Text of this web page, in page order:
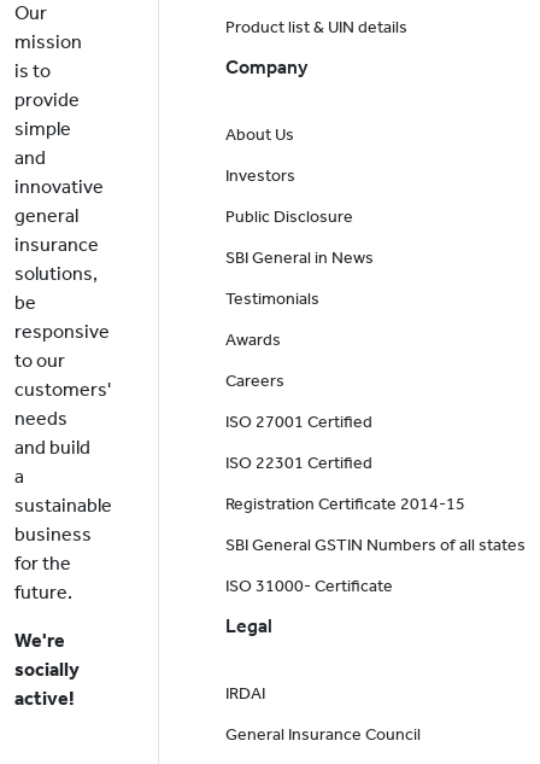
Our
mission
is to
provide
simple
and
innovative
general
insurance
solutions,
be
responsive
to our
customers'
needs
and build
a
sustainable
business
for the
future.
We're
socially
active!
Product list & UIN details
Company
About Us
Investors
Public Disclosure
SBI General in News
Testimonials
Awards
Careers
ISO 27001 Certified
ISO 22301 Certified
Registration Certificate 2014-15
SBI General GSTIN Numbers of all states
ISO 31000- Certificate
Legal
IRDAI
General Insurance Council